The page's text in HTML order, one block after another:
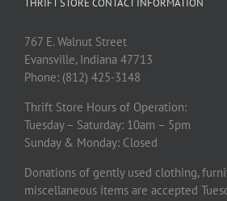
767 E. Walnut Street
Evansville, Indiana 47713
Phone: (812) 425-3148
Thrift Store Hours of Operation:
Tuesday – Saturday: 10am – 5pm
Sunday & Monday: Closed
Donations of gently used clothing,
miscellaneous items are accepted